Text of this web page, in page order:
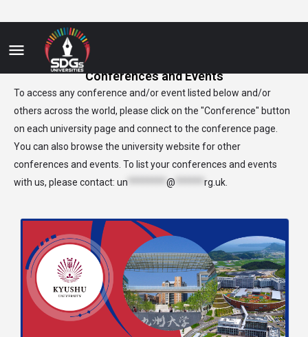
Conferences and Events
To access any conference and/or event listed below and/or
others across the world, please click on the "Conference" button
on each university page and connect to the conference page.
You can also browse the university website for other
conferences and events. To list your conferences and events
with us, please contact: un @ rg.uk